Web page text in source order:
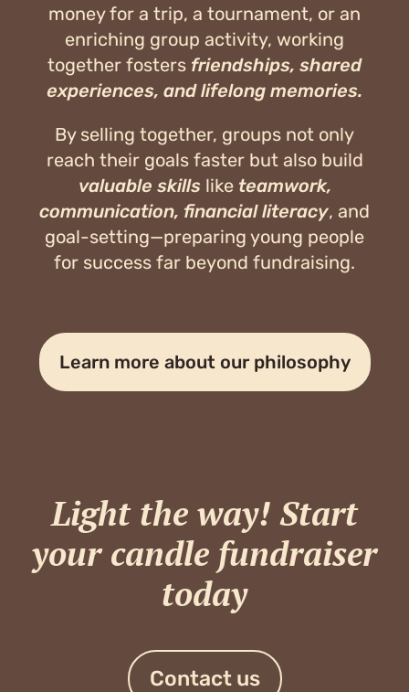
money for a trip, a tournament, or an
enriching group activity, working
together fosters friendships, shared
experiences, and lifelong memories.
By selling together, groups not only
reach their goals faster but also build
valuable skillslike teamwork,
communication, financial literacy, and
goal-setting—preparing young people
for success far beyond fundraising.
Learn more about our philosophy
Light the way! Start
your candle fundraiser
today
Contact us